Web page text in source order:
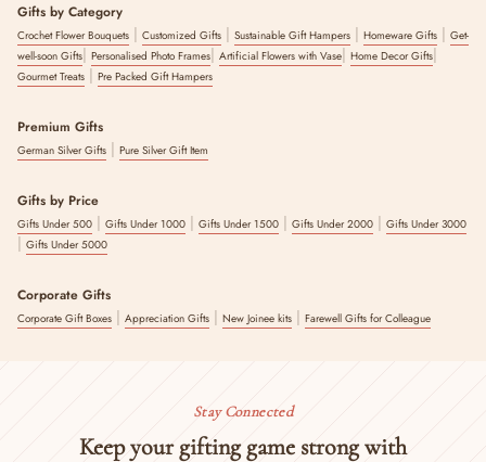
Gifts by Category
Crochet Flower Bouquets | Customized Gifts | Sustainable Gift Hampers | Homeware Gifts | Get-
well-soon Gifts| Personalised Photo Frames| Artificial Flowers with Vase| Home Decor Gifts|
Gourmet Treats | Pre Packed Gift Hampers
Premium Gifts
German Silver Gifts | Pure Silver Gift Item
Gifts by Price
Gifts Under 500 | Gifts Under 1000 | Gifts Under 1500 | Gifts Under 2000 | Gifts Under 3000
| Gifts Under 5000
Corporate Gifts
Corporate Gift Boxes | Appreciation Gifts | New Joinee kits | Farewell Gifts for Colleague
Stay Connected
Keep your gifting game strong with